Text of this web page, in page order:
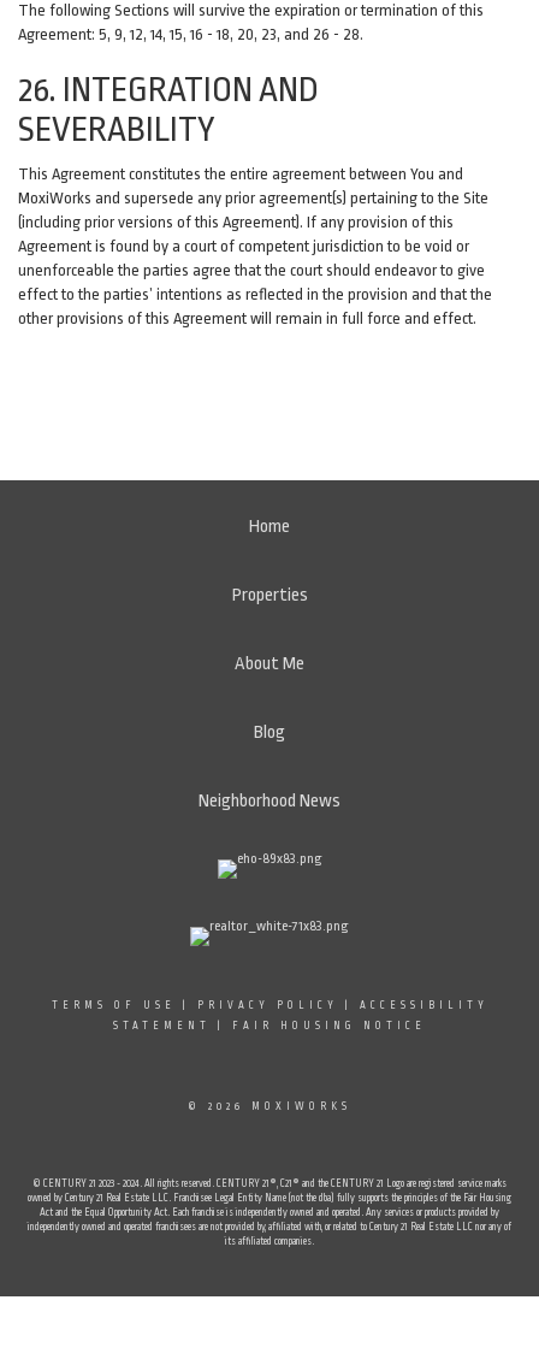
The following Sections will survive the expiration or termination of this
Agreement: 5, 9, 12, 14, 15, 16 - 18, 20, 23, and 26 - 28.
26. INTEGRATION AND
SEVERABILITY
This Agreement constitutes the entire agreement between You and
MoxiWorks and supersede any prior agreement(s) pertaining to the Site
(including prior versions of this Agreement). If any provision of this
Agreement is found by a court of competent jurisdiction to be void or
unenforceable the parties agree that the court should endeavor to give
effect to the parties’ intentions as reflected in the provision and that the
other provisions of this Agreement will remain in full force and effect.
Home
Properties
About Me
Blog
Neighborhood News
TERMS OF USE PRIVACY POLICY
ACCESSIBILITY
STATEMENT
FAIR HOUSING NOTICE
© 2026 MOXIWORKS
© CENTURY 21 2023 - 2024. All rights reserved. CENTURY 21®, C21® and the CENTURY 21 Logo are registered service marks
owned by Century 21 Real Estate LLC. Franchisee Legal Entity Name (not the dba) fully supports the principles of the Fair Housing
Act and the Equal Opportunity Act. Each franchise is independently owned and operated. Any services or products provided by
independently owned and operated franchisees are not provided by, affiliated with, or related to Century 21 Real Estate LLC nor any of
its affiliated companies.